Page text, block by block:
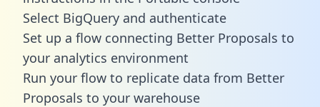
Select BigQuery and authenticate
Set up a flow connecting Better Proposals to
your analytics environment
Run your flow to replicate data from Better
Proposals to your warehouse